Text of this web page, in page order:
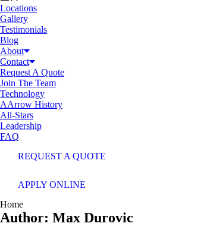
Locations
Gallery
Testimonials
Blog
About
Contact
Request A Quote
Join The Team
Technology
AArrow History
All-Stars
Leadership
FAQ
REQUEST A QUOTE
APPLY ONLINE
You are here:
Home
Author: Max Durovic